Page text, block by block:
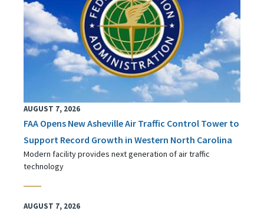
AUGUST 7, 2026
FAA Opens New Asheville Air Traffic Control Tower to
Support Record Growth in Western North Carolina
Modern facility provides next generation of air traffic
technology
AUGUST 7, 2026